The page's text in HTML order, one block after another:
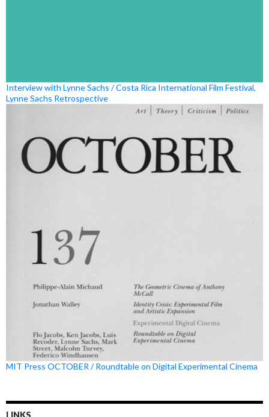
Interview with Lynne Sachs / Costa Rica International Film Festival,
Lynne Sachs Retrospective
MIT Press OCTOBER / Roundtable on Digital Experimental Cinema